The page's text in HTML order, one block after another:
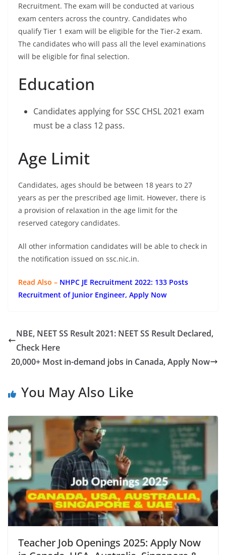
Recruitment. The exam will be conducted at various
exam centers across the country. Candidates who
qualify Tier 1 exam will be eligible for the Tier-2 exam.
The candidates who will pass all the level examinations
will be eligible for final selection.
Education
Candidates applying for SSC CHSL 2021 exam
must be a class 12 pass.
Age Limit
Candidates, ages should be between 18 years to 27
years as per the prescribed age limit. However, there is
a provision of relaxation in the age limit for the
reserved category candidates.
All other information candidates will be able to check in
the notification issued on ssc.nic.in.
Read Also – NHPC JE Recruitment 2022: 133 Posts
Recruitment of Junior Engineer, Apply Now
NBE, NEET SS Result 2021: NEET SS Result Declared,
Check Here
20,000+ Most in-demand jobs in Canada, Apply Now
You May Also Like
Teacher Job Openings 2025: Apply Now